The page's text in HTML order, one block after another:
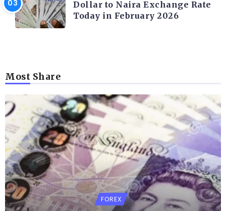
Dollar to Naira Exchange Rate
Today in February 2026
Most Share
FOREX